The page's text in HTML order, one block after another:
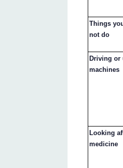
Things
not do
Driving or
machines
Looking
medicine